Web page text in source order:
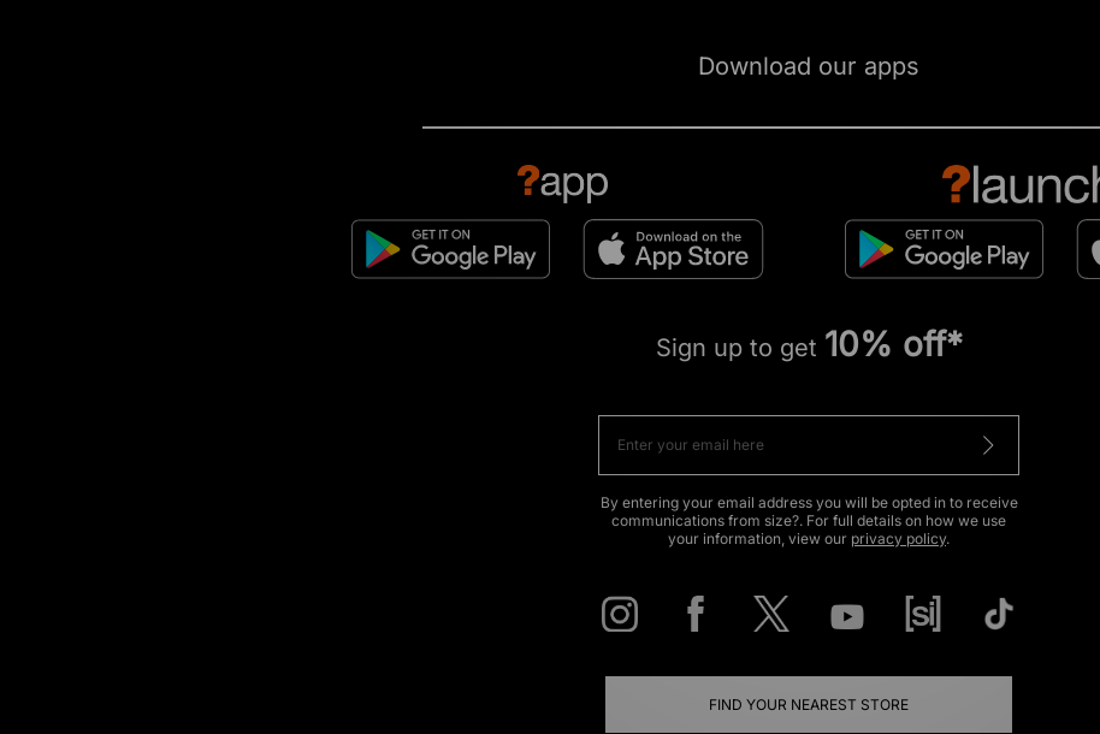
Download our apps
Sign up to get 10% off*
By entering your email address you will be opted in to receive
communications from size?. For full details on how we use
your information, view our privacy policy.
FIND YOUR NEAREST STORE